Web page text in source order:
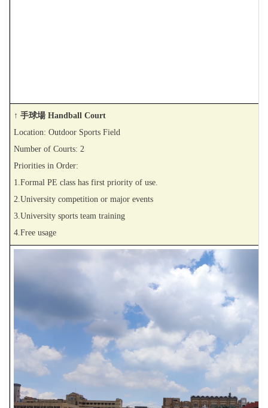
↑ 手球場 Handball Court
Location: Outdoor Sports Field
Number of Courts: 2
Priorities in Order:
1.Formal PE class has first priority of use.
2.University competition or major events
3.University sports team training
4.Free usage